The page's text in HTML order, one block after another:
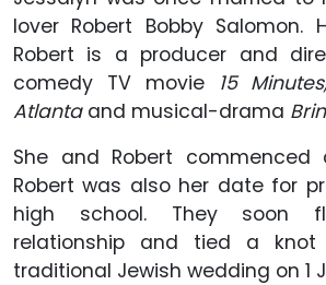
lover Robert Bobby Salomon.
Robert is a producer and
comedy TV movie
15
Atlanta and musical-drama
She and Robert commenced
Robert was also her date for
high school. They soon
relationship and tied a
traditional Jewish wedding on 1